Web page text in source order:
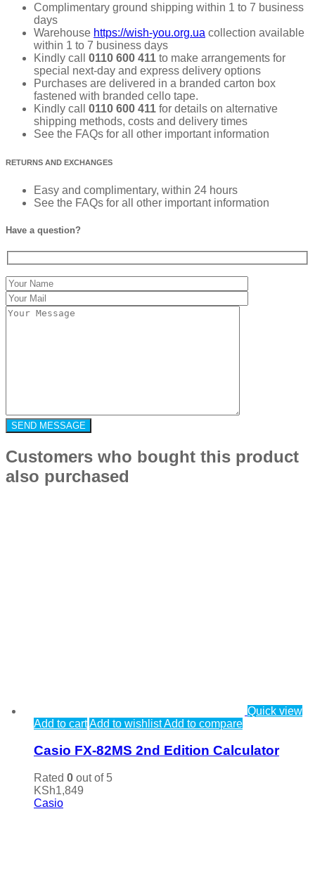
Complimentary ground shipping within 1 to 7 business
days
Warehouse https://wish-you.org.ua collection available
within 1 to 7 business days
Kindly call
0110 600 411 to make arrangements for
special next-day and express delivery options
Purchases are delivered in a branded carton box
fastened with branded cello tape.
Kindly call 0110 600 411 for details on alternative
shipping methods, costs and delivery times
See the FAQs for all other important information
RETURNS AND EXCHANGES
Easy and complimentary, within 24 hours
See the FAQs for all other important information
Have a question?
Customers who bought this product
also purchased
Quick view
Add to cartAdd to wishlistAdd to compare
Casio FX-82MS 2nd Edition Calculator
Rated 0 out of 5
KSh1,849
Casio